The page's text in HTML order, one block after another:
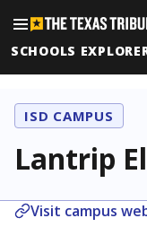
SCHOOLS
ISD CAMPUS
Lantrip
Visit campus